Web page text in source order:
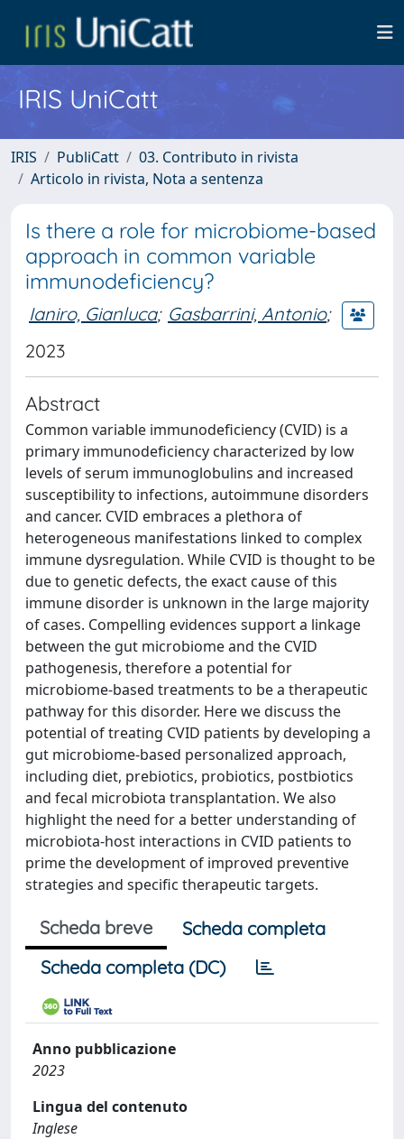
IRIS UniCatt
IRIS PubliCatt
03. Contributo in rivista
Articolo in rivista, Nota a sentenza
Is there a role for microbiome-based
approach in common variable
immunodeficiency?
Ianiro, Gianluca; Gasbarrini, Antonio;
2023
Abstract
Common variable immunodeficiency (CVID) is a
primary immunodeficiency characterized by low
levels of serum immunoglobulins and increased
susceptibility to infections, autoimmune disorders
and cancer. CVID embraces a plethora of
heterogeneous manifestations linked to complex
immune dysregulation. While CVID is thought to be
due to genetic defects, the exact cause of this
immune disorder is unknown in the large majority
of cases. Compelling evidences support a linkage
between the gut microbiome and the CVID
pathogenesis, therefore a potential for
microbiome-based treatments to be a therapeutic
pathway for this disorder. Here we discuss the
potential of treating CVID patients by developing a
gut microbiome-based personalized approach,
including diet, prebiotics, probiotics, postbiotics
and fecal microbiota transplantation. We also
highlight the need for a better understanding of
microbiota-host interactions in CVID patients to
prime the development of improved preventive
strategies and specific therapeutic targets.
Scheda breve
Scheda completa
Scheda completa (DC)
Anno pubblicazione
2023
Lingua del contenuto
Inglese